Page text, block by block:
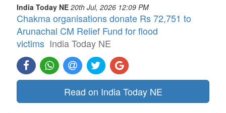
India Today NE 20th Jul, 2026 12:09 PM
Chakma organisations donate Rs 72,751 to
Arunachal CM Relief Fund for flood
victims India Today NE
Read on India Today NE